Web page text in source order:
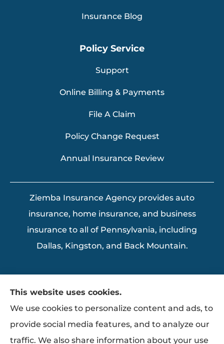
Insurance Blog
Policy Service
Support
Online Billing & Payments
File A Claim
Policy Change Request
Annual Insurance Review
Ziemba Insurance Agency provides auto
insurance, home insurance, and business
insurance to all of Pennsylvania, including
Dallas, Kingston, and Back Mountain.
This website uses cookies.
We use cookies to personalize content and ads, to
provide social media features, and to analyze our
traffic. We also share information about your use